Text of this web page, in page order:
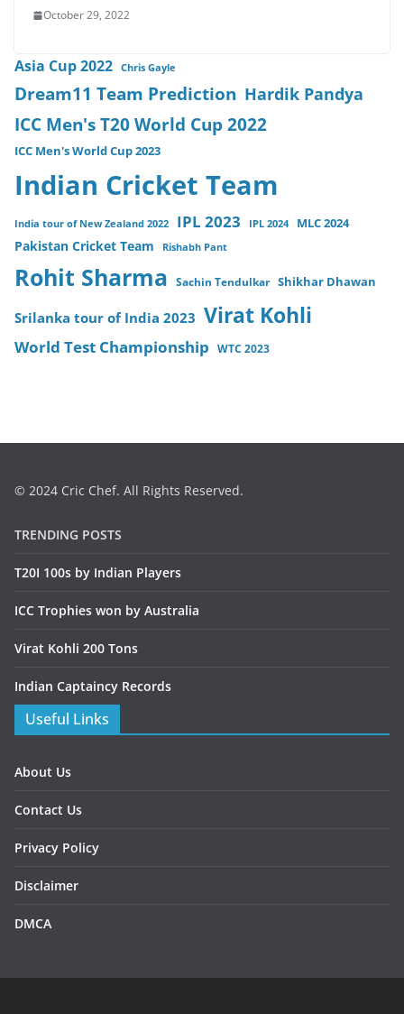
October 29, 2022
Asia Cup 2022 Chris Gayle
Dream11 Team Prediction Hardik Pandya
ICC Men's T20 World Cup 2022
ICC Men's World Cup 2023
Indian Cricket Team
India tour of New Zealand 2022 IPL 2023 IPL 2024 MLC 2024
Pakistan Cricket Team Rishabh Pant
Rohit Sharma Sachin Tendulkar Shikhar Dhawan
Srilanka tour of India 2023 Virat Kohli
World Test Championship WTC 2023
© 2024 Cric Chef. All Rights Reserved.
TRENDING POSTS
T20I 100s by Indian Players
ICC Trophies won by Australia
Virat Kohli 200 Tons
Indian Captaincy Records
Useful Links
About Us
Contact Us
Privacy Policy
Disclaimer
DMCA